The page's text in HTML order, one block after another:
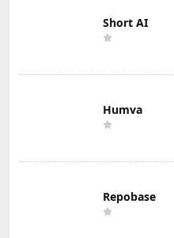
Short AI
Humva
Repobase